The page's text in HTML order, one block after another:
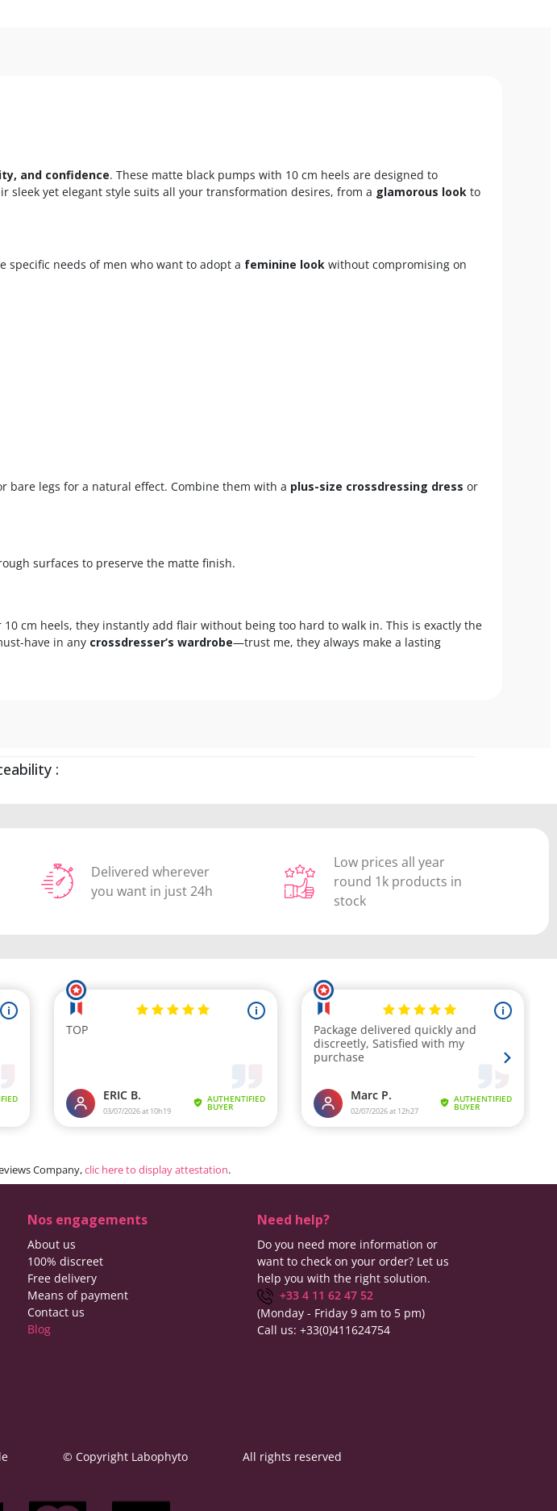
and confidence. These matte black pumps with 10 cm heels are designed to
sleek yet elegant style suits all your transformation desires, from a glamorous look to
specific needs of men who want to adopt a feminine look without compromising on
bare legs for a natural effect. Combine them with a plus-size crossdressing dress or
surfaces to preserve the matte finish.
cm heels, they instantly add flair without being too hard to walk in. This is exactly the
have in any crossdresser’s wardrobe—trust me, they always make a lasting
:
Delivered wherever
you want in just 24h
Low prices all year
round 1k products in
stock
Company,clic here to display attestation.
Nos engagements
About us
100% discreet
Free delivery
Means of payment
Contact us
Blog
Need help?
Do you need more information or
want to check on your order? Let us
help you with the right solution.
+33 4 11 62 47 52
(Monday - Friday 9 am to 5 pm)
Call us: +33(0)411624754
© Copyright Labophyto All rights reserved